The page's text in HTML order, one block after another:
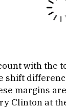
with
shift
margins
Clinton at